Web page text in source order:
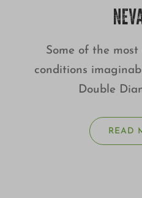
Some of the
conditions
Double
READ